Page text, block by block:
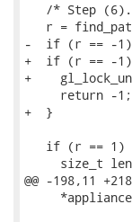
/* Step
r =
-  if (r == -1)
+  if (r == -
+
     return -1;
+  }
if (r == 1)
size_t
@@ -198,11